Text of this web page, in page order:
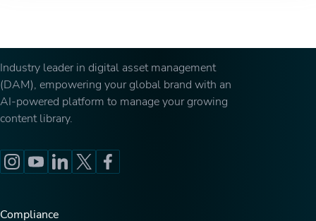
Industry leader in digital asset management
(DAM), empowering your global brand with an
AI-powered platform to manage your growing
content library.
Compliance